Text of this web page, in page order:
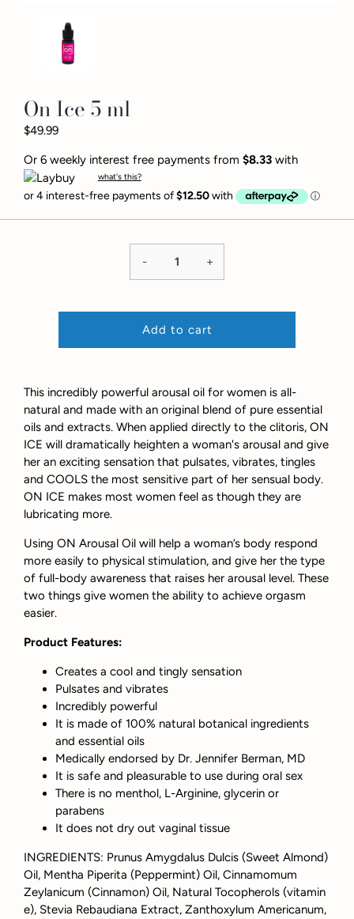
On Ice 5 ml
$49.99
Or 6 weekly interest free payments from $8.33 with
what's this?
- +
Add to cart
This incredibly powerful arousal oil for women is all-
natural and made with an original blend of pure essential
oils and extracts. When applied directly to the clitoris, ON
ICE will dramatically heighten a woman's arousal and give
her an exciting sensation that pulsates, vibrates, tingles
and COOLS the most sensitive part of her sensual body.
ON ICE makes most women feel as though they are
lubricating more.
Using ON Arousal Oil will help a woman’s body respond
more easily to physical stimulation, and give her the type
of full-body awareness that raises her arousal level. These
two things give women the ability to achieve orgasm
easier.
Product Features:
Creates a cool and tingly sensation
Pulsates and vibrates
Incredibly powerful
It is made of 100% natural botanical ingredients
and essential oils
Medically endorsed by Dr. Jennifer Berman, MD
It is safe and pleasurable to use during oral sex
There is no menthol, L-Arginine, glycerin or
parabens
It does not dry out vaginal tissue
INGREDIENTS: Prunus Amygdalus Dulcis (Sweet Almond)
Oil, Mentha Piperita (Peppermint) Oil, Cinnamomum
Zeylanicum (Cinnamon) Oil, Natural Tocopherols (vitamin
e), Stevia Rebaudiana Extract, Zanthoxylum Americanum,